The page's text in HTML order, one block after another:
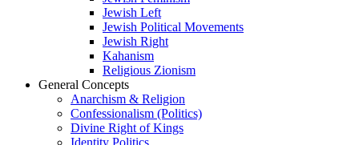
Jewish Left
Jewish Political Movements
Jewish Right
Kahanism
Religious Zionism
General Concepts
Anarchism & Religion
Confessionalism (Politics)
Divine Right of Kings
Identity Politics